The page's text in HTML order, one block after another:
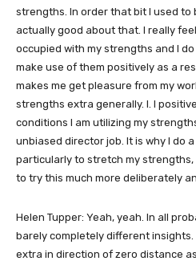
strengths. In order that bit I used to
actually good about that. I really
occupied with my strengths and I
make use of them positively as a
makes me get pleasure from my
strengths extra generally. I. I
conditions I am utilizing my
unbiased director job. It is why I do
particularly to stretch my strengths,
to try this much more deliberately
Helen Tupper: Yeah, yeah. In all
barely completely different insights.
extra in direction of zero distance